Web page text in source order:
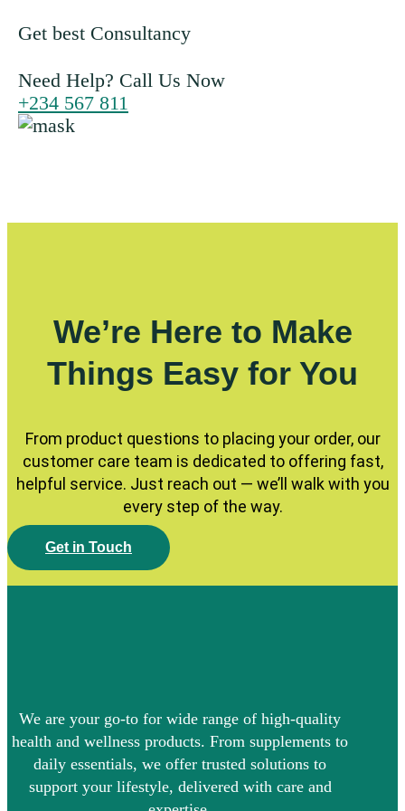
Get best Consultancy
Need Help? Call Us Now
+234 567 811
We’re Here to Make
Things Easy for You
From product questions to placing your order, our
customer care team is dedicated to offering fast,
helpful service. Just reach out — we’ll walk with you
every step of the way.
Get in Touch
We are your go-to for wide range of high-quality
health and wellness products. From supplements to
daily essentials, we offer trusted solutions to
support your lifestyle, delivered with care and